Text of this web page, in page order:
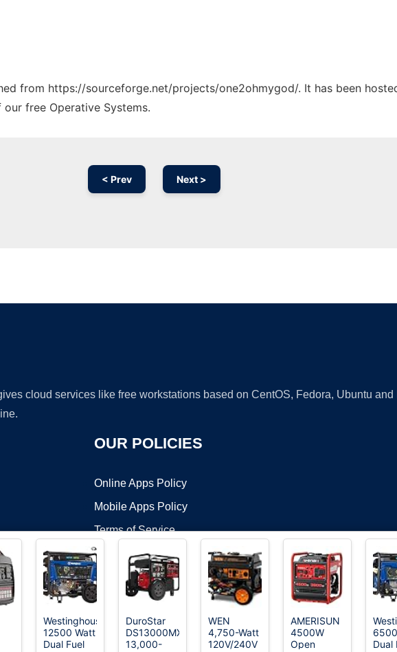
from https://sourceforge.net/projects/one2ohmygod/. It has been
free Operative Systems.
< Prev Next >
cloud services like free workstations based on CentOS, Fedora, Ubuntu
OUR POLICIES
Online Apps Policy
Mobile Apps Policy
Terms of Service
DMCA
©2026 OnWorks. All Rights Reserved. OnWorks® is a registered trademark.
Westinghouse
12500 Watt
Dual Fuel
DuroStar
DS13000MX
13,000-
WEN
4,750-Watt
120V/240V
AMERISUN
4500W
Open
Dual